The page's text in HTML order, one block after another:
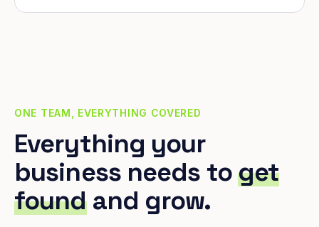
ONE TEAM, EVERYTHING COVERED
Everything your
business needs toget
foundand grow.